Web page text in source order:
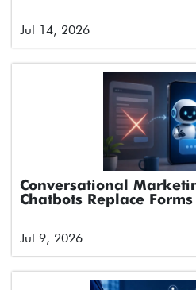
Jul 14, 2026
Conversational
Chatbots Replace Forms
Jul 9, 2026